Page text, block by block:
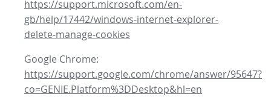
https://support.microsoft.com/en-
gb/help/17442/windows-internet-explorer-
delete-manage-cookies
Google Chrome:
https://support.google.com/chrome/answer/95647?
co=GENIE.Platform%3DDesktop&hl=en